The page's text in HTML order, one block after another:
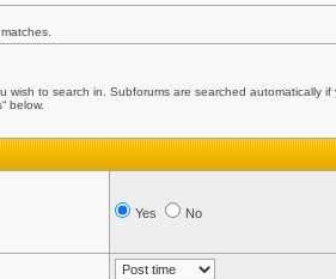
wish to search in. Subforums are searched automatically if
below.
Yes No